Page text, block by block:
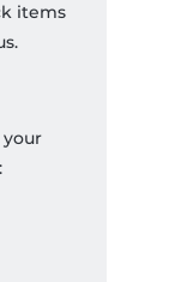
items